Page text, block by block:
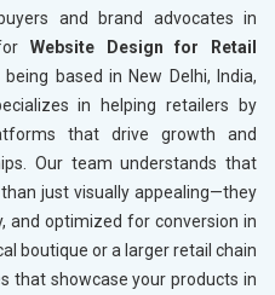
and brand advocates in
Website Design for Retail
being based in New Delhi, India,
in helping retailers by
that drive growth and
Our team understands that
just visually appealing—they
and optimized for conversion in
boutique or a larger retail chain
that showcase your products in